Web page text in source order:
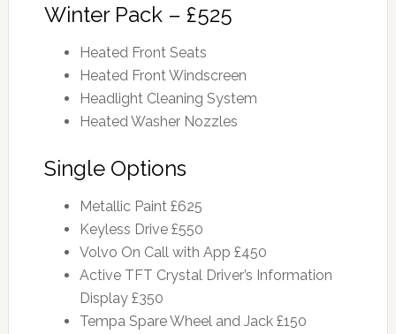
Winter Pack – £525
Heated Front Seats
Heated Front Windscreen
Headlight Cleaning System
Heated Washer Nozzles
Single Options
Metallic Paint £625
Keyless Drive £550
Volvo On Call with App £450
Active TFT Crystal Driver’s Information
Display £350
Tempa Spare Wheel and Jack £150